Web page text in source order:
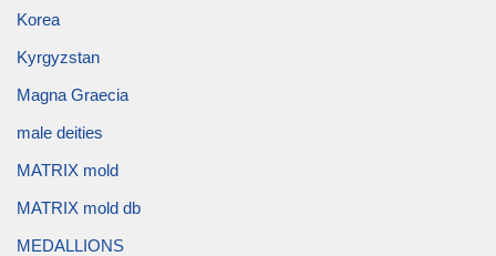
Korea
Kyrgyzstan
Magna Graecia
male deities
MATRIX mold
MATRIX mold db
MEDALLIONS